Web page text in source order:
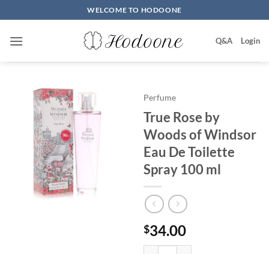
to
content
WELCOME TO HODOONE
Q&A Login
Perfume
True Rose by
Woods of Windsor
Eau De Toilette
Spray 100 ml
$34.00